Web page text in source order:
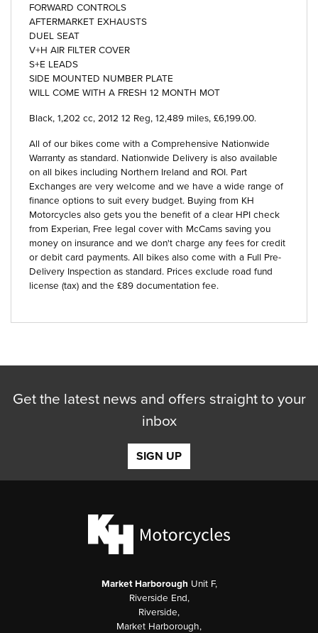
FORWARD CONTROLS
AFTERMARKET EXHAUSTS
DUEL SEAT
V+H AIR FILTER COVER
S+E LEADS
SIDE MOUNTED NUMBER PLATE
WILL COME WITH A FRESH 12 MONTH MOT
Black, 1,202 cc, 2012 12 Reg, 12,489 miles, £6,199.00.
All of our bikes come with a Comprehensive Nationwide
Warranty as standard. Nationwide Delivery is also available
on all bikes including Northern Ireland and ROI. Part
Exchanges are very welcome and we have a wide range of
finance options to suit every budget. Buying from KH
Motorcycles also gets you the benefit of a clear HPI check
from Experian, Free legal cover with McCams saving you
money on insurance and we don't charge any fees for credit
or debit card payments. All bikes also come with a Full Pre-
Delivery Inspection as standard. Prices exclude road fund
license (tax) and the £89 documentation fee.
Get the latest news and offers straight to your
inbox
SIGN UP
Market Harborough Unit F,
Riverside End,
Riverside,
Market Harborough,